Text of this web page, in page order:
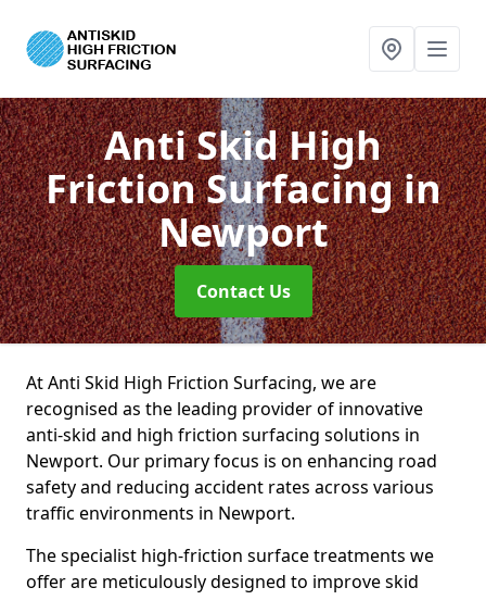
Anti Skid High
Friction Surfacingin
Newport
Contact Us
At Anti Skid High Friction Surfacing, we are
recognised as the leading provider of innovative
anti-skid and high friction surfacing solutions in
Newport. Our primary focus is on enhancing road
safety and reducing accident rates across various
traffic environments in Newport.
The specialist high-friction surface treatments we
offer are meticulously designed to improve skid